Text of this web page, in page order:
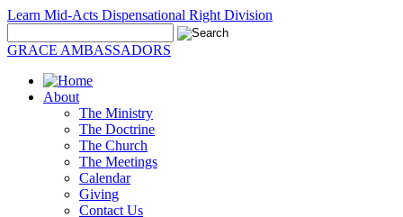
Learn Mid-Acts Dispensational Right Division
GRACE AMBASSADORS
About
The Ministry
The Doctrine
The Church
The Meetings
Calendar
Giving
Contact Us